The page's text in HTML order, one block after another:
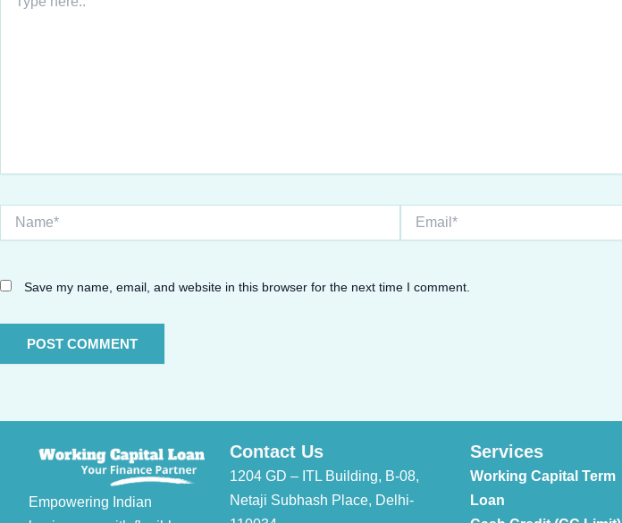
here..
Save my name, email, and website in this browser for the next time I comment.
Empowering Indian
Contact Us
1204 GD – ITL Building, B-08,
Netaji Subhash Place, Delhi-
Services
Working Capital Term
Loan